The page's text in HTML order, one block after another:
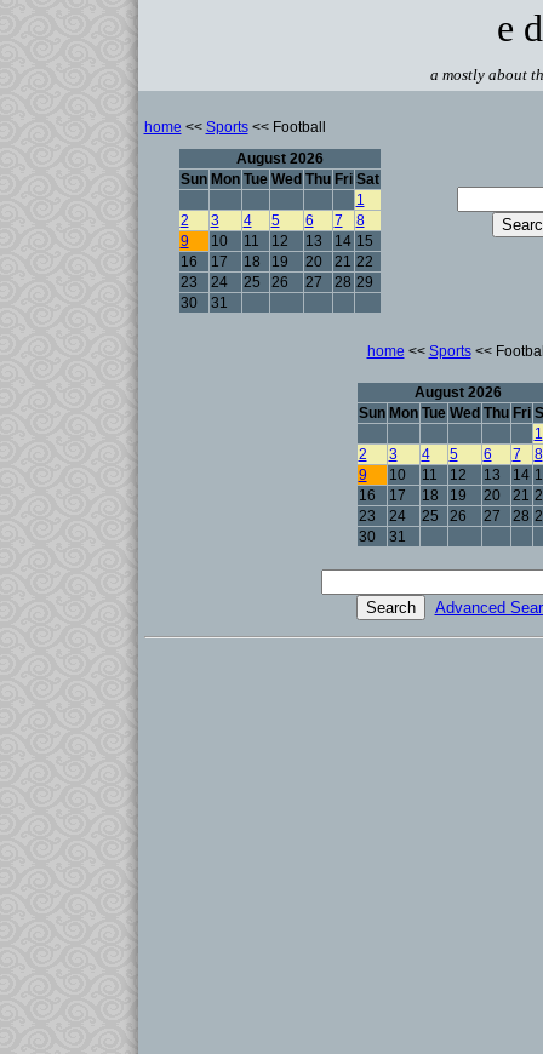
e
a mostly about
home << Sports<< Football
August 2026
Sun Mon Tue Wed Thu Fri Sat
1
2
3 4 5 6 7
8
9
10 11 12 13 14 15
16
17 18 19 20 21 22
23
24 25 26 27 28 29
30
31
home << Sports<<
August 2026
Sun Mon Tue Wed Thu Fri
1
2
3 4 5 6 7
8
9
10 11 12 13 14
16
17 18 19 20 21
23
24 25 26 27 28
30
31
Advanced